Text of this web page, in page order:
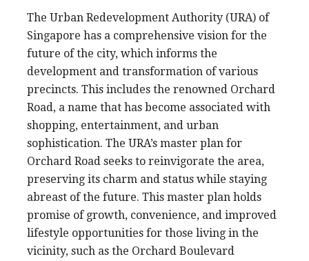
The Urban Redevelopment Authority (URA) of
Singapore has a comprehensive vision for the
future of the city, which informs the
development and transformation of various
precincts. This includes the renowned Orchard
Road, a name that has become associated with
shopping, entertainment, and urban
sophistication. The URA’s master plan for
Orchard Road seeks to reinvigorate the area,
preserving its charm and status while staying
abreast of the future. This master plan holds
promise of growth, convenience, and improved
lifestyle opportunities for those living in the
vicinity, such as the Orchard Boulevard